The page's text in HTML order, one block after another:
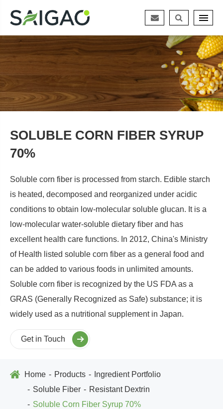
SOLUBLE CORN FIBER SYRUP
70%
Soluble corn fiber is processed from starch. Edible starch
is heated, decomposed and reorganized under acidic
conditions to obtain low-molecular soluble glucan. It is a
low-molecular water-soluble dietary fiber and has
excellent health care functions. In 2012, China's Ministry
of Health listed soluble corn fiber as a general food and
can be added to various foods in unlimited amounts.
Soluble corn fiber is recognized by the US FDA as a
GRAS (Generally Recognized as Safe) substance; it is
widely used as a nutritional supplement in Japan.
Get in Touch
Home Products
Ingredient Portfolio
Soluble Fiber
Resistant Dextrin
Soluble Corn Fiber Syrup 70%